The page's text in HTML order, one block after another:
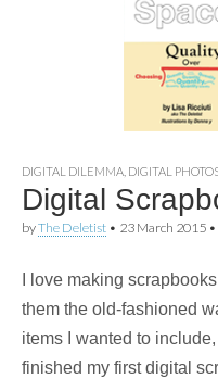
DIGITAL DILEMMA DIGITAL
Digital
byThe Deletist • 23 March 2015 •
I love making
them the old-fashioned
items I wanted to
finished my first digital